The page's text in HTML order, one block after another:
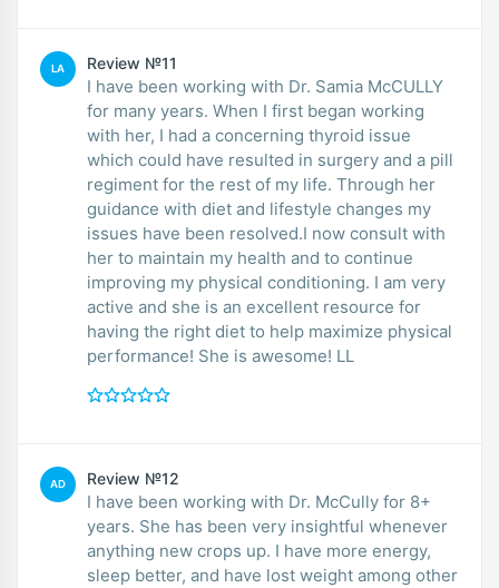
LA Review №11
I have been working with Dr. Samia McCULLY
for many years. When I first began working
with her, I had a concerning thyroid issue
which could have resulted in surgery and a pill
regiment for the rest of my life. Through her
guidance with diet and lifestyle changes my
issues have been resolved.I now consult with
her to maintain my health and to continue
improving my physical conditioning. I am very
active and she is an excellent resource for
having the right diet to help maximize physical
performance! She is awesome! LL
AD Review №12
I have been working with Dr. McCully for 8+
years. She has been very insightful whenever
anything new crops up. I have more energy,
sleep better, and have lost weight among other